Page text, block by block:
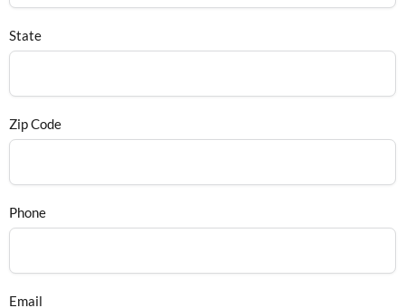
State
Zip Code
Phone
Email